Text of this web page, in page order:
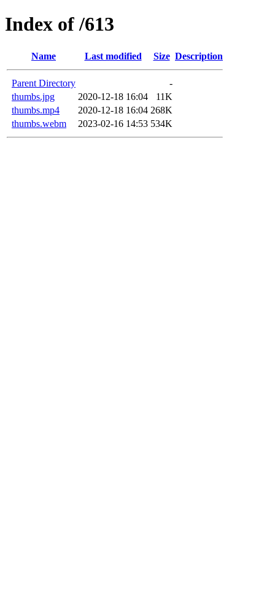
Index of /613
Name Last modified Size Description
Parent Directory
-
thumbs.jpg
2020-12-18 16:04
11K
thumbs.mp4
2020-12-18 16:04 268K
thumbs.webm
2023-02-16 14:53 534K